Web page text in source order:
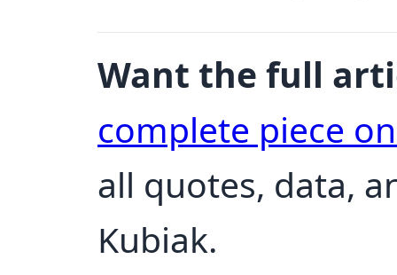
Want the full
complete piece
all quotes, data,
Kubiak.